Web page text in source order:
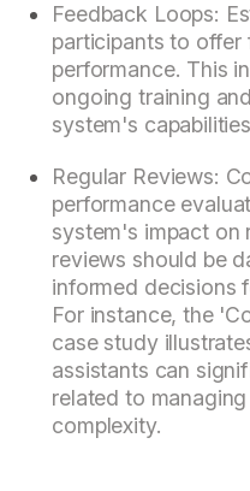
Feedback Loops:
participants to
performance. This
ongoing training
system's
Regular Reviews:
performance
system's impact on
reviews should be
informed decisions
For instance, the
case study
assistants can
related to
complexity.